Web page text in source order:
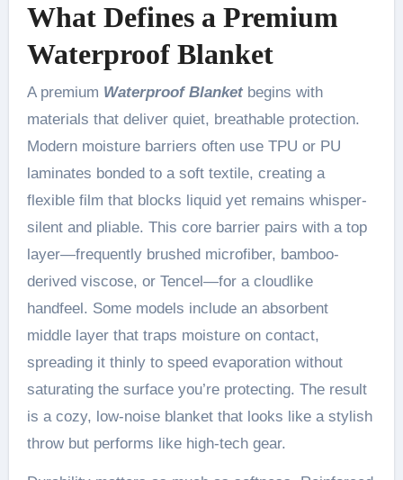
What Defines a Premium
Waterproof Blanket
A premium Waterproof Blanketbegins with
materials that deliver quiet, breathable protection.
Modern moisture barriers often use TPU or PU
laminates bonded to a soft textile, creating a
flexible film that blocks liquid yet remains whisper-
silent and pliable. This core barrier pairs with a top
layer—frequently brushed microfiber, bamboo-
derived viscose, or Tencel—for a cloudlike
handfeel. Some models include an absorbent
middle layer that traps moisture on contact,
spreading it thinly to speed evaporation without
saturating the surface you’re protecting. The result
is a cozy, low-noise blanket that looks like a stylish
throw but performs like high-tech gear.